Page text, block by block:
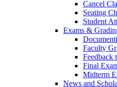
Cancel
Seating
Student
Exams &
Faculty
Feedback
Final
Midterm
News and